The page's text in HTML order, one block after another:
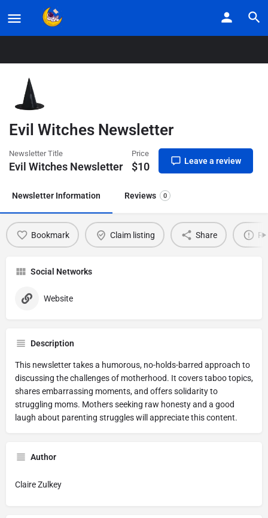
Listings
Evil Witches Newsletter
Newsletter Title
Evil Witches Newsletter
Price
$10 Leave a review
Newsletter Information Reviews 0
Bookmark Claim listing Share
Social Networks
Website
Description
This newsletter takes a humorous, no-holds-barred approach to
discussing the challenges of motherhood. It covers taboo topics,
shares embarrassing moments, and offers solidarity to
struggling moms. Mothers seeking raw honesty and a good
laugh about parenting struggles will appreciate this content.
Author
Claire Zulkey